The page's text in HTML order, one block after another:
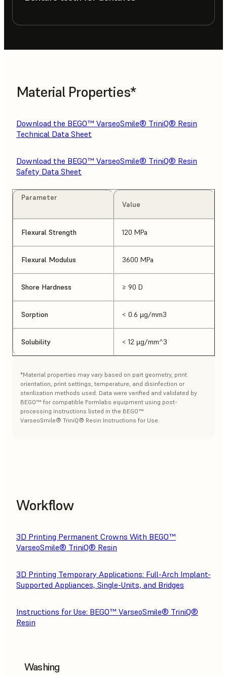
Material Properties*
Download the BEGO™ VarseoSmile® TriniQ® Resin
Technical Data Sheet
Download the BEGO™ VarseoSmile® TriniQ® Resin
Safety Data Sheet
Parameter
Value
Flexural Strength 120 MPa
Flexural Modulus 3600 MPa
Shore Hardness ≥ 90 D
Sorption < 0.6 µg/mm3
Solubility < 12 µg/mm^3
*Material properties may vary based on part geometry, print
orientation, print settings, temperature, and disinfection or
sterilization methods used. Data were verified and validated by
BEGO™ for compatible Formlabs equipment using post-
processing instructions listed in the BEGO™
VarseoSmile® TriniQ® Resin Instructions for Use.
Workflow
3D Printing Permanent Crowns With BEGO™
VarseoSmile® TriniQ® Resin
3D Printing Temporary Applications: Full-Arch Implant-
Supported Appliances, Single-Units, and Bridges
Instructions for Use: BEGO™ VarseoSmile® TriniQ®
Resin
Washing